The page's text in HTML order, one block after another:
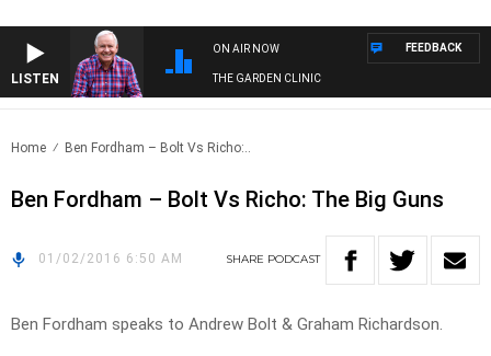
LISTEN
ON AIR NOW
THE GARDEN CLINIC
FEEDBACK
Home Ben Fordham – Bolt Vs Richo:..
Ben Fordham – Bolt Vs Richo: The Big Guns
01/02/2016 6:50 AM SHARE PODCAST
Ben Fordham speaks to Andrew Bolt & Graham Richardson.